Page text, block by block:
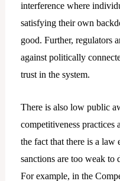
interference where
satisfying their own
good. Further, regulators
against politically
trust in the system.
There is also low public
competitiveness practices
the fact that there is a law
sanctions are too weak to
For example, in the